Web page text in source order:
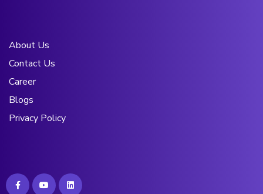
About Us
Contact Us
Career
Blogs
Privacy Policy